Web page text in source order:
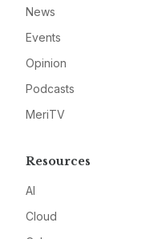
News
Events
Opinion
Podcasts
MeriTV
Resources
AI
Cloud